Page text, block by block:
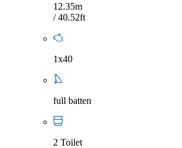
12.35m
/ 40.52ft
1x40
full batten
2 Toilet